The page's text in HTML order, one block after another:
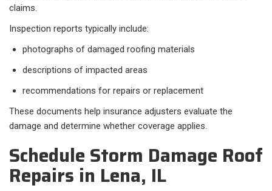
claims.
Inspection reports typically include:
photographs of damaged roofing materials
descriptions of impacted areas
recommendations for repairs or replacement
These documents help insurance adjusters evaluate the
damage and determine whether coverage applies.
Schedule Storm Damage Roof
Repairs in Lena, IL